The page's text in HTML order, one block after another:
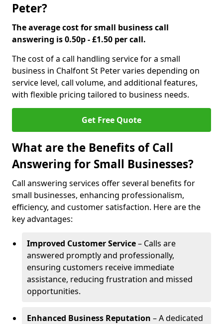
Peter?
The average cost for small business call
answering is 0.50p - £1.50 per call.
The cost of a call handling service for a small
business in Chalfont St Peter varies depending on
service level, call volume, and additional features,
with flexible pricing tailored to business needs.
Get Free Quote
What are the Benefits of Call
Answering for Small Businesses?
Call answering services offer several benefits for
small businesses, enhancing professionalism,
efficiency, and customer satisfaction. Here are the
key advantages:
Improved Customer Service– Calls are
answered promptly and professionally,
ensuring customers receive immediate
assistance, reducing frustration and missed
opportunities.
Enhanced Business Reputation – A dedicated